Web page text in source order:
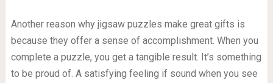
Another reason why jigsaw puzzles make great gifts is
because they offer a sense of accomplishment. When you
complete a puzzle, you get a tangible result. It’s something
to be proud of. A satisfying feeling if sound when you see